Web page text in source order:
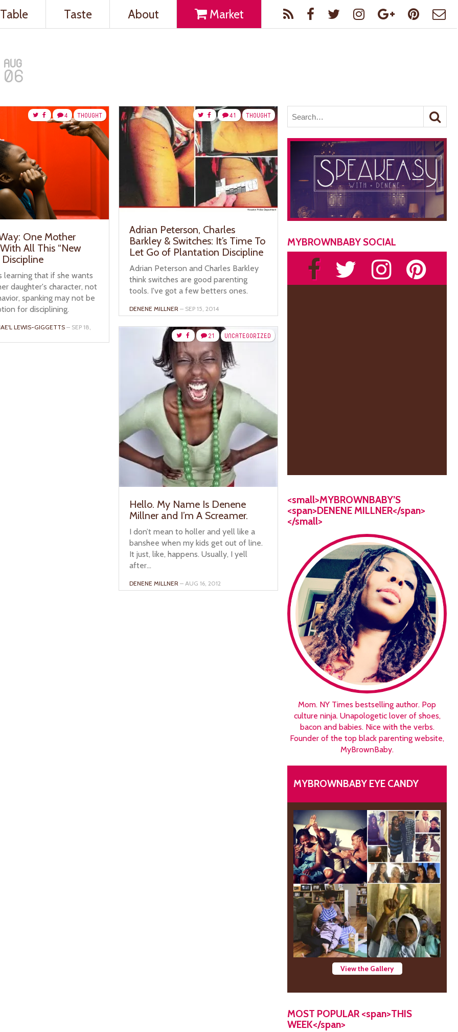
Table Taste About Market
AUG
06
MYBROWNBABY SOCIAL
<small>MYBROWNBABY’S
<span>DENENE MILLNER</span>
</small>
Mom. NY Times bestselling author. Pop
culture ninja. Unapologetic lover of shoes,
bacon and babies. Nice with the verbs.
Founder of the top black parenting website,
MyBrownBaby.
MYBROWNBABY EYE CANDY
View the Gallery
MOST POPULAR <span>THIS
WEEK</span>
THOUGHT
4
One Mother
All This “New
Discipline
learning that if she wants
daughter's character, not
spanking may not be
for disciplining.
LEWIS-GIGGETTS– SEP 18,
THOUGHT
41
Adrian Peterson, Charles
Barkley & Switches: It’s Time To
Let Go of Plantation Discipline
Adrian Peterson and Charles Barkley
think switches are good parenting
tools. I've got a few betters ones.
DENENE MILLNER – SEP 15, 2014
UNCATEGORIZED
21
Hello. My Name Is Denene
Millner and I’m A Screamer.
I don’t mean to holler and yell like a
banshee when my kids get out of line.
It just, like, happens. Usually, I yell
after...
DENENE MILLNER – AUG 16, 2012